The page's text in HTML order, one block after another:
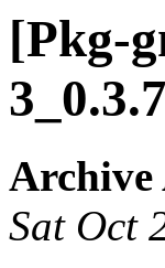
[Pkg-
Sat Oct